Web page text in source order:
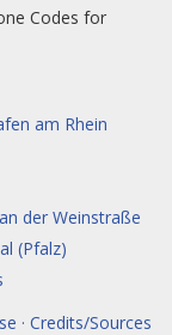
Codes for
am Rhein
der Weinstraße
(Pfalz)
· Credits/Sources